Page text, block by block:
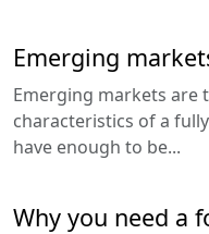
Emerging
Emerging markets are
characteristics of a
have enough to be...
Why you need a